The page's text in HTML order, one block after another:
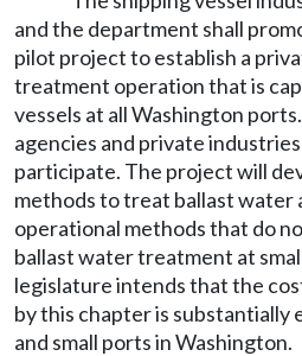
and the department shall
pilot project to establish a
treatment operation that is
vessels at all Washington
agencies and private
participate. The project will
methods to treat ballast water
operational methods that do
ballast water treatment at
legislature intends that the
by this chapter is substantially
and small ports in Washington.